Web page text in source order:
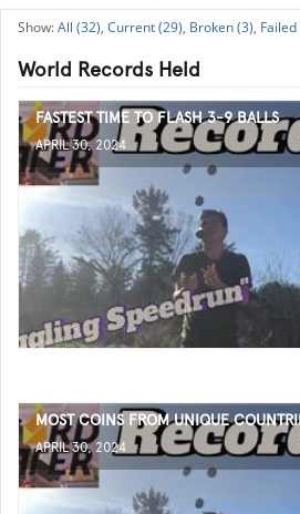
All (32), Current (29), Broken (3), Failed
World Records Held
FASTEST TIME TO FLASH 3-9 BALLS
APRIL 30, 2024
MOST COINS FROM UNIQUE
APRIL 30, 2024